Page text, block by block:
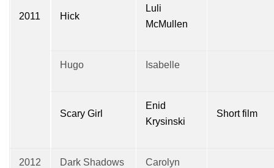
2011 Hick
Luli
McMullen
Hugo Isabelle
Scary Girl
Enid
Krysinski
Short film
2012 Dark Shadows
Carolyn